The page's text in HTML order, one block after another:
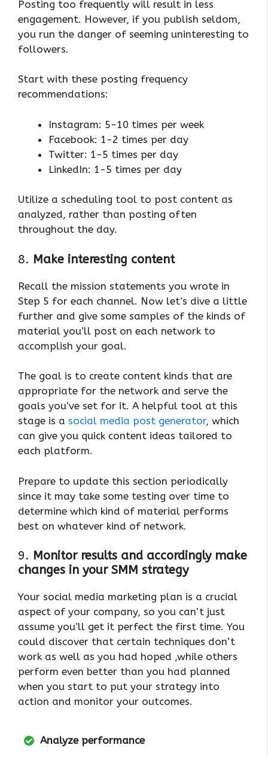
Posting too frequently will result in less
engagement. However, if you publish seldom,
you run the danger of seeming uninteresting to
followers.
Start with these posting frequency
recommendations:
Instagram: 5-10 times per week
Facebook: 1-2 times per day
Twitter: 1-5 times per day
LinkedIn: 1-5 times per day
Utilize a scheduling tool to post content as
analyzed, rather than posting often
throughout the day.
8. Make interesting content
Recall the mission statements you wrote in
Step 5 for each channel. Now let’s dive a little
further and give some samples of the kinds of
material you’ll post on each network to
accomplish your goal.
The goal is to create content kinds that are
appropriate for the network and serve the
goals you’ve set for it. A helpful tool at this
stage is a social media post generator, which
can give you quick content ideas tailored to
each platform.
Prepare to update this section periodically
since it may take some testing over time to
determine which kind of material performs
best on whatever kind of network.
9. Monitor results and accordingly make
changes in your SMM strategy
Your social media marketing plan is a crucial
aspect of your company, so you can’t just
assume you’ll get it perfect the first time. You
could discover that certain techniques don’t
work as well as you had hoped ,while others
perform even better than you had planned
when you start to put your strategy into
action and monitor your outcomes.
Analyze performance